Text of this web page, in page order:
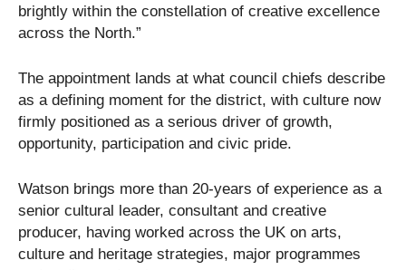
brightly within the constellation of creative excellence
across the North.”
The appointment lands at what council chiefs describe
as a defining moment for the district, with culture now
firmly positioned as a serious driver of growth,
opportunity, participation and civic pride.
Watson brings more than 20-years of experience as a
senior cultural leader, consultant and creative
producer, having worked across the UK on arts,
culture and heritage strategies, major programmes